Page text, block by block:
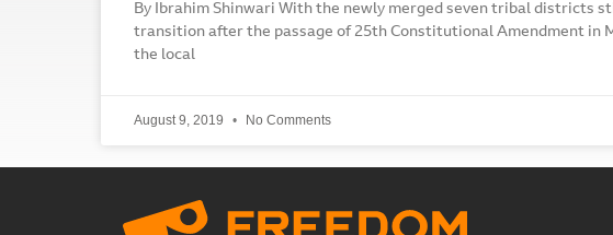
By Ibrahim Shinwari With the newly merged seven tribal districts
transition after the passage of 25th Constitutional Amendment in
the local
August 9, 2019 No Comments